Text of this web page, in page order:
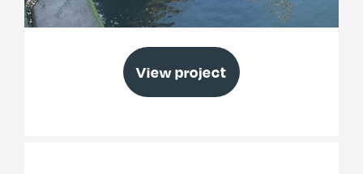
Thorney Island Emergency Works
View project